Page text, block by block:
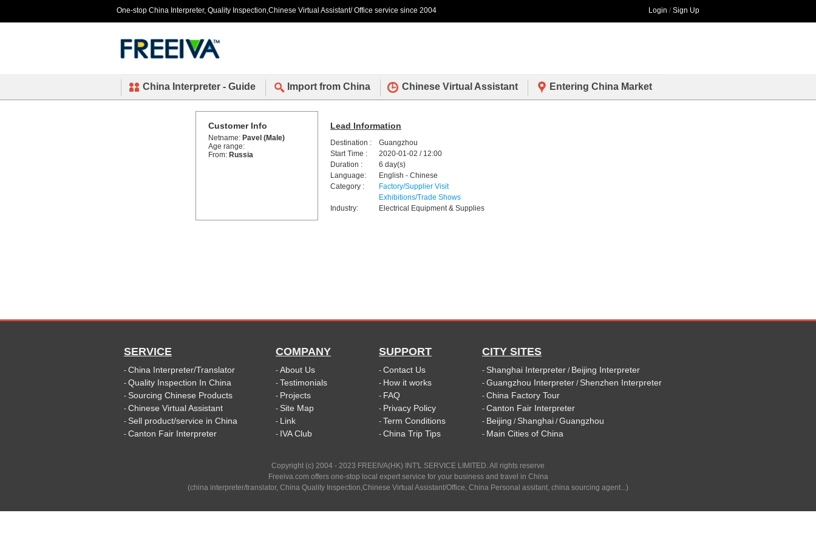
One-stop China Interpreter, Quality Inspection,Chinese Virtual Assistant/ Office service since 2004 Login / Sign Up
China Interpreter - Guide Import from China Chinese Virtual Assistant Entering China Market
Customer Info
Netname: Pavel (Male)
Age range:
From: Russia
Lead Information
Destination :
Guangzhou
Start Time :
2020-01-02 / 12:00
Duration :
6 day(s)
Language:
English - Chinese
Category :
Factory/Supplier Visit
Exhibitions/Trade Shows
Industry:
Electrical Equipment & Supplies
SERVICE
- China Interpreter/Translator
- Quality Inspection In China
- Sourcing Chinese Products
- Chinese Virtual Assistant
- Sell product/service in China
- Canton Fair Interpreter
COMPANY
- About Us
- Testimonials
- Projects
- Site Map
- Link
- IVA Club
SUPPORT
- Contact Us
- How it works
- FAQ
- Privacy Policy
- Term Conditions
- China Trip Tips
CITY SITES
- Shanghai Interpreter / Beijing Interpreter
- Guangzhou Interpreter / Shenzhen Interpreter
- China Factory Tour
- Canton Fair Interpreter
- Beijing / Shanghai /Guangzhou
- Main Cities of China
Copyright (c) 2004 - 2023 FREEIVA(HK) INT'L SERVICE LIMITED. All rights reserve
Freeiva.com offers one-stop local expert service for your business and travel in China
(china interpreter/translator, China Quality Inspection,Chinese Virtual Assistant/Office, China Personal assitant, china sourcing agent...)